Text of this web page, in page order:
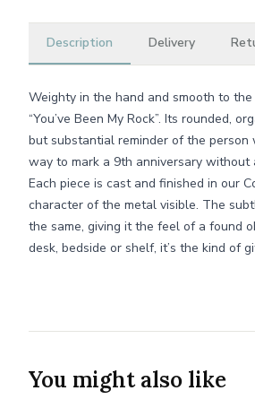
Description Delivery
Weighty in the hand and smooth to
“You’ve Been My Rock”. Its rounded,
but substantial reminder of the
way to mark a 9th anniversary
Each piece is cast and finished in our
character of the metal visible. The
the same, giving it the feel of a found
desk, bedside or shelf, it’s the kind of
You might also like